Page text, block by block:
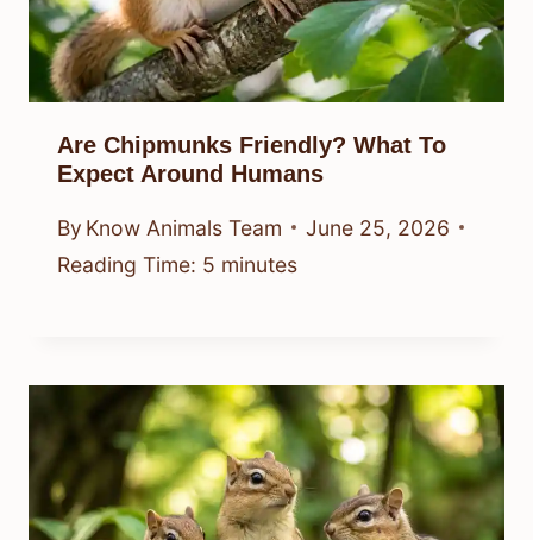
Are Chipmunks Friendly? What To
Expect Around Humans
By Know Animals Team
June 25, 2026
Reading Time: 5 minutes